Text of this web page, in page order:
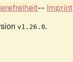
-- Imprint
v1.26.0.